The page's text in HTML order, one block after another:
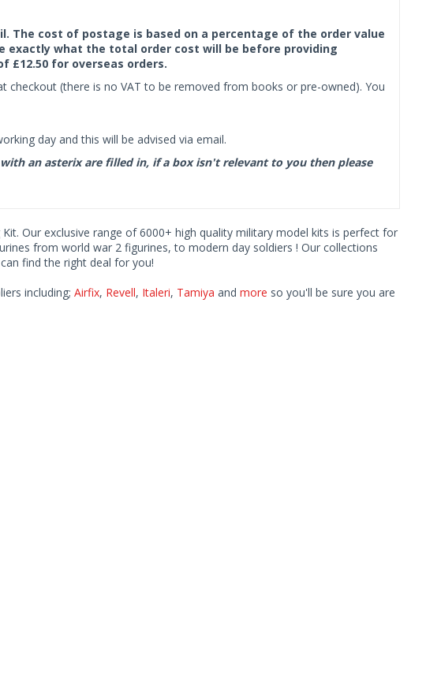
The cost of postage is based on a percentage of the order value
exactly what the total order cost will be before providing
£12.50 for overseas orders.
checkout (there is no VAT to be removed from books or pre-owned). You
day and this will be advised via email.
an asterix are filled in, if a box isn't relevant to you then please
Our exclusive range of 6000+ high quality military model kits is perfect for
from world war 2 figurines, to modern day soldiers ! Our collections
find the right deal for you!
including; Airfix, Revell, Italeri, Tamiya and more so you'll be sure you are